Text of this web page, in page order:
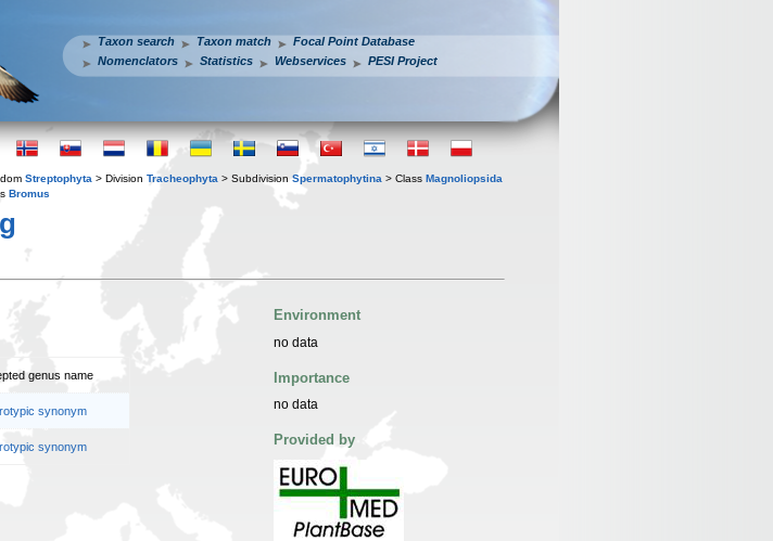
Taxon search Taxon match
Focal Point Database
Nomenclators
Statistics Webservices PESI Project
Streptophyta > Division Tracheophyta > Subdivision Spermatophytina > Class Magnoliopsida
Bromus
genus name
synonym
synonym
Environment
no data
Importance
no data
Provided by